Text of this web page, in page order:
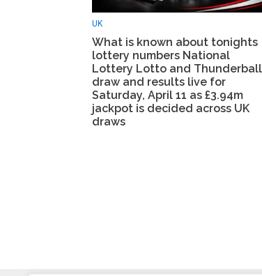
UK
What is known about tonights
lottery numbers National
Lottery Lotto and Thunderball
draw and results live for
Saturday, April 11 as £3.94m
jackpot is decided across UK
draws